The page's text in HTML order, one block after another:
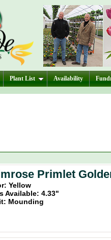
Plant List Availability
Primlet
Yellow
Available: 4.33"
Mounding